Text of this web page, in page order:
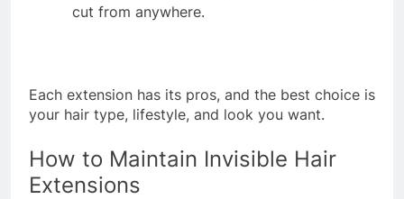
cut from anywhere.
Each extension has its pros, and the best choice is
your hair type, lifestyle, and look you want.
How to Maintain Invisible Hair
Extensions